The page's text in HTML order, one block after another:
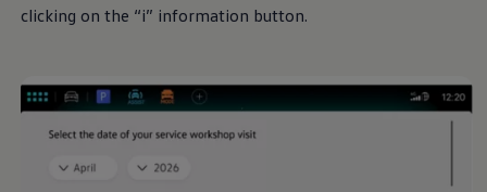
clicking on the “i” information button.